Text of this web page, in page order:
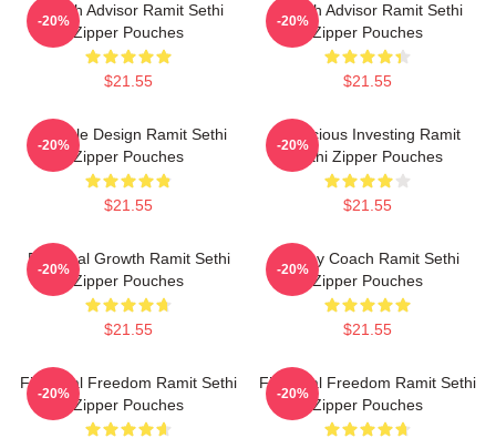
Wealth Advisor Ramit Sethi
Zipper Pouches
$21.55
-20%
Wealth Advisor Ramit Sethi
Zipper Pouches
$21.55
-20%
Lifestyle Design Ramit Sethi
Zipper Pouches
$21.55
-20%
Conscious Investing Ramit
Sethi Zipper Pouches
$21.55
-20%
Personal Growth Ramit Sethi
Zipper Pouches
$21.55
-20%
Money Coach Ramit Sethi
Zipper Pouches
$21.55
-20%
Financial Freedom Ramit Sethi
Zipper Pouches
-20%
Financial Freedom Ramit Sethi
Zipper Pouches
-20%